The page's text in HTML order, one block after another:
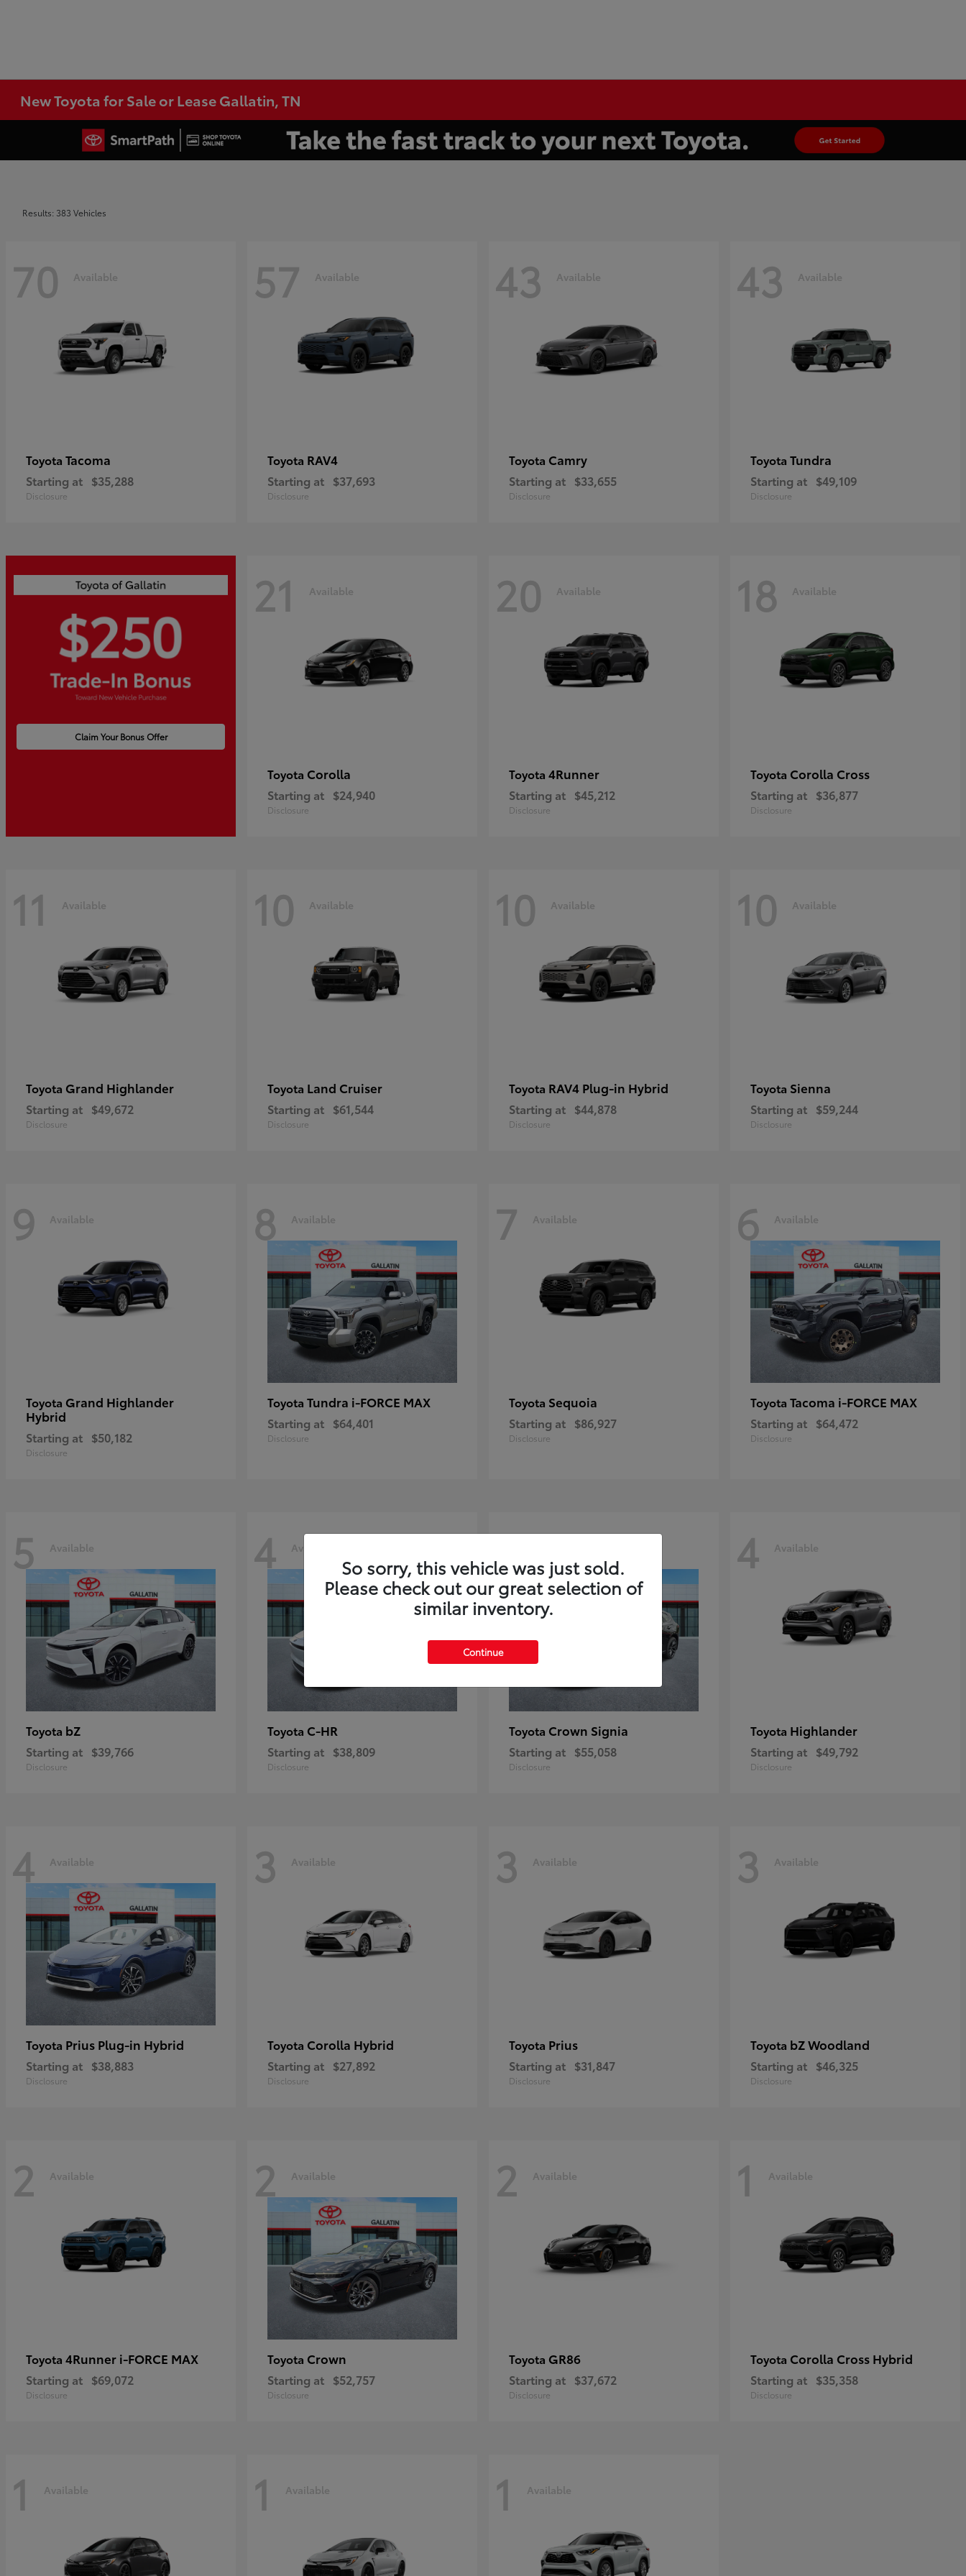
New Toyota for Sale or Lease Gallatin, TN
Results: 383 Vehicles
70 Available
Toyota Tacoma
Starting at $35,288
Disclosure
57 Available
Toyota RAV4
Starting at $37,693
Disclosure
43 Available
Toyota Camry
Starting at $33,655
Disclosure
43 Available
Toyota Tundra
Starting at $49,109
Disclosure
Claim Your Bonus Offer
21 Available
Toyota Corolla
Starting at $24,940
Disclosure
20 Available
Toyota 4Runner
Starting at $45,212
Disclosure
18 Available
Toyota Corolla Cross
Starting at $36,877
Disclosure
11 Available
Toyota Grand Highlander
Starting at $49,672
Disclosure
10 Available
Toyota Land Cruiser
Starting at $61,544
Disclosure
10 Available
Toyota RAV4 Plug-in Hybrid
Starting at $44,878
Disclosure
10 Available
Toyota Sienna
Starting at $59,244
Disclosure
9 Available
Toyota Grand Highlander
Hybrid
Starting at $50,182
Disclosure
8 Available
Toyota Tundra i-FORCE MAX
Starting at $64,401
Disclosure
7 Available
Toyota Sequoia
Starting at $86,927
Disclosure
6 Available
Toyota Tacoma i-FORCE MAX
Starting at $64,472
Disclosure
5 Available
Toyota bZ
Starting at $39,766
Disclosure
4 Available
Toyota C-HR
Starting at $38,809
Disclosure
4
Toyota Crown Signia
Starting at $55,058
Disclosure
4 Available
Toyota Highlander
Starting at $49,792
Disclosure
4 Available
Toyota Prius Plug-in Hybrid
Starting at $38,883
Disclosure
3 Available
Toyota Corolla Hybrid
Starting at $27,892
Disclosure
3 Available
Toyota Prius
Starting at $31,847
Disclosure
3 Available
Toyota bZ Woodland
Starting at $46,325
Disclosure
2 Available
Toyota 4Runner i-FORCE MAX
Starting at $69,072
Disclosure
2 Available
Toyota Crown
Starting at $52,757
Disclosure
2 Available
Toyota GR86
Starting at $37,672
Disclosure
1 Available
Toyota Corolla Cross Hybrid
Starting at $35,358
Disclosure
1 Available 1 Available 1 Available
So sorry, this vehicle was just sold.
Please check out our great selection of
similar inventory.
Continue